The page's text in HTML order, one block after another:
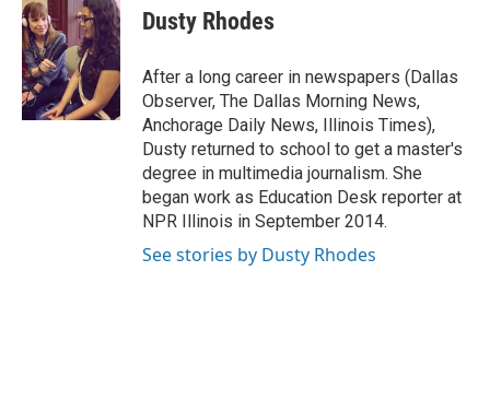
e
b
o
o
k
k
e
d
I
n
t
e
r
e
s
t
Dusty Rhodes
After a long career in newspapers (Dallas
Observer, The Dallas Morning News,
Anchorage Daily News, Illinois Times),
Dusty returned to school to get a master's
degree in multimedia journalism. She
began work as Education Desk reporter at
NPR Illinois in September 2014.
See stories by Dusty Rhodes